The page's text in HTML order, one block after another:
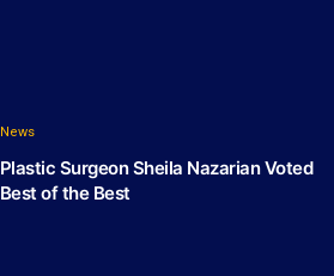
News
Plastic Surgeon Sheila Nazarian Voted
Best of the Best